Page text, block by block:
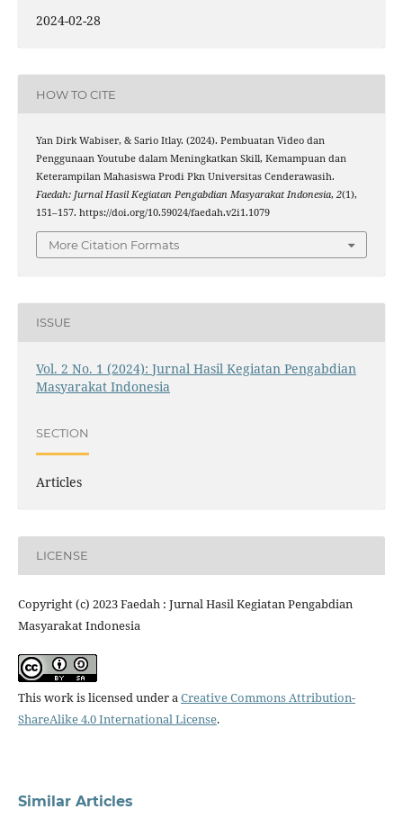
2024-02-28
HOW TO CITE
Yan Dirk Wabiser, & Sario Itlay. (2024). Pembuatan Video dan
Penggunaan Youtube dalam Meningkatkan Skill, Kemampuan dan
Keterampilan Mahasiswa Prodi Pkn Universitas Cenderawasih.
Faedah: Jurnal Hasil Kegiatan Pengabdian Masyarakat Indonesia, 2(1),
151–157. https://doi.org/10.59024/faedah.v2i1.1079
More Citation Formats
ISSUE
Vol. 2 No. 1 (2024): Jurnal Hasil Kegiatan Pengabdian
Masyarakat Indonesia
SECTION
Articles
LICENSE
Copyright (c) 2023 Faedah : Jurnal Hasil Kegiatan Pengabdian
Masyarakat Indonesia
This work is licensed under aCreative Commons Attribution-
ShareAlike 4.0 International License.
Similar Articles